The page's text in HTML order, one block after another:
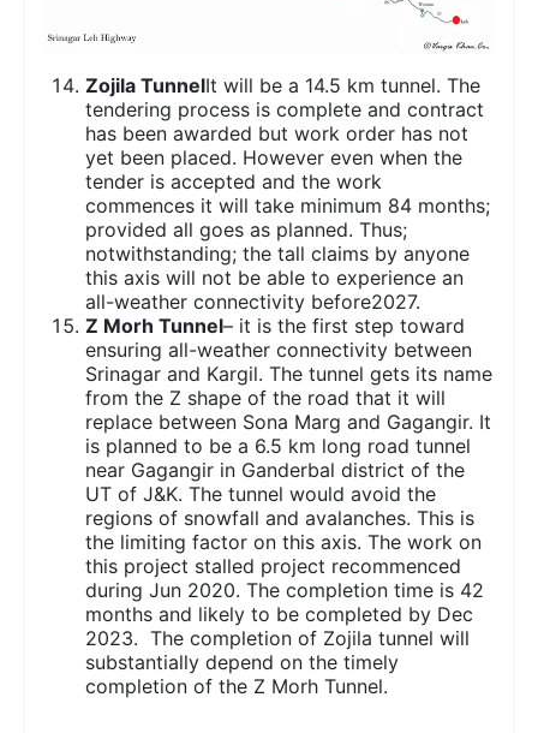
Zojila TunnelIt will be a 14.5 km tunnel. The
tendering process is complete and contract
has been awarded but work order has not
yet been placed. However even when the
tender is accepted and the work
commences it will take minimum 84 months;
provided all goes as planned. Thus;
notwithstanding; the tall claims by anyone
this axis will not be able to experience an
all-weather connectivity before2027.
Z Morh Tunnel– it is the first step toward
ensuring all-weather connectivity between
Srinagar and Kargil. The tunnel gets its name
from the Z shape of the road that it will
replace between Sona Marg and Gagangir. It
is planned to be a 6.5 km long road tunnel
near Gagangir in Ganderbal district of the
UT of J&K. The tunnel would avoid the
regions of snowfall and avalanches. This is
the limiting factor on this axis. The work on
this project stalled project recommenced
during Jun 2020. The completion time is 42
months and likely to be completed by Dec
2023. The completion of Zojila tunnel will
substantially depend on the timely
completion of the Z Morh Tunnel.